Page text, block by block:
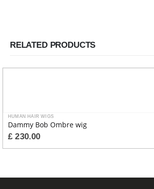
RELATED PRODUCTS
HUMAN HAIR WIGS
Dammy Bob Ombre wig
£ 230.00